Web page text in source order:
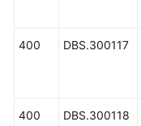
400 DBS.300117
400 DBS.300118